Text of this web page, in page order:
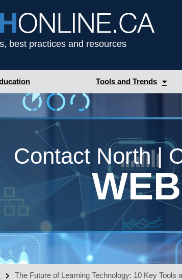
best practices and resources
Tools and Trends
Contact North |
The Future of Learning Technology: 10 Key Tools